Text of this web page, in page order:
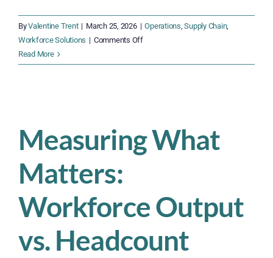
ByValentine Trent | March 25, 2026 | Operations,Supply Chain,
Workforce Solutions | Comments Offon
Outsourcing
Productivity
and
Line
Read More
Measuring What
Matters:
Workforce Output
vs. Headcount